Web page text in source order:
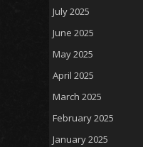
July 2025
June 2025
May 2025
April 2025
March 2025
February 2025
January 2025